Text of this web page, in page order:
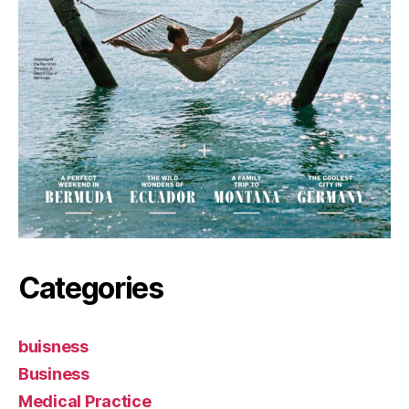
Categories
buisness
Business
Medical Practice